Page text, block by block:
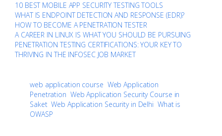
10 BEST MOBILE APP SECURITY TESTING TOOLS
WHAT IS ENDPOINT DETECTION AND RESPONSE (EDR)?
HOW TO BECOME A PENETRATION TESTER
A CAREER IN LINUX IS WHAT YOU SHOULD BE PURSUING
PENETRATION TESTING CERTIFICATIONS: YOUR KEY TO
THRIVING IN THE INFOSEC JOB MARKET
web application course Web Application
Penetration Web Application Security Course in
Saket Web Application Security in Delhi What is
OWASP